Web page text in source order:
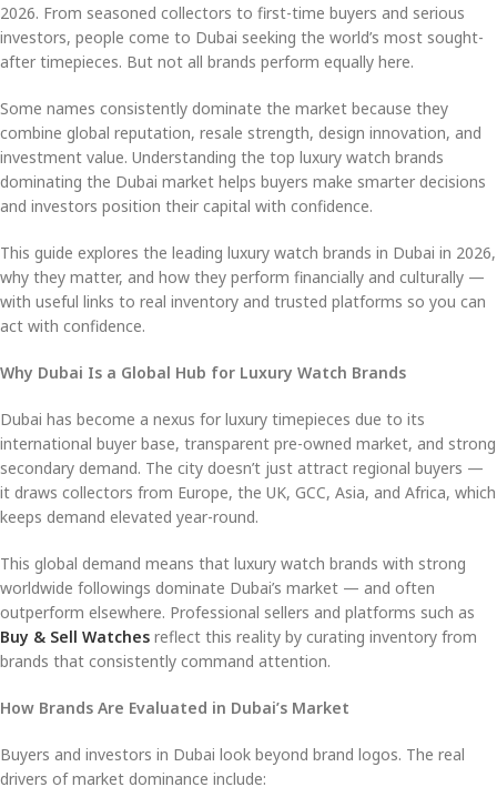
2026. From seasoned collectors to first-time buyers and serious
investors, people come to Dubai seeking the world’s most sought-
after timepieces. But not all brands perform equally here.
Some names consistently dominate the market because they
combine global reputation, resale strength, design innovation, and
investment value. Understanding the top luxury watch brands
dominating the Dubai market helps buyers make smarter decisions
and investors position their capital with confidence.
This guide explores the leading luxury watch brands in Dubai in 2026,
why they matter, and how they perform financially and culturally —
with useful links to real inventory and trusted platforms so you can
act with confidence.
Why Dubai Is a Global Hub for Luxury Watch Brands
Dubai has become a nexus for luxury timepieces due to its
international buyer base, transparent pre-owned market, and strong
secondary demand. The city doesn’t just attract regional buyers —
it draws collectors from Europe, the UK, GCC, Asia, and Africa, which
keeps demand elevated year-round.
This global demand means that luxury watch brands with strong
worldwide followings dominate Dubai’s market — and often
outperform elsewhere. Professional sellers and platforms such as
Buy & Sell Watches reflect this reality by curating inventory from
brands that consistently command attention.
How Brands Are Evaluated in Dubai’s Market
Buyers and investors in Dubai look beyond brand logos. The real
drivers of market dominance include: